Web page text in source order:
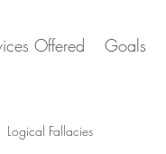
Offered Goals
Logical Fallacies